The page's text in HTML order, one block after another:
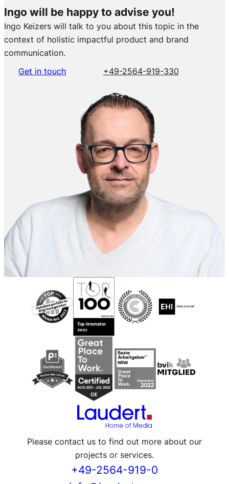
Ingo will be happy to advise you!
Ingo Keizers will talk to you about this topic in the
context of holistic impactful product and brand
communication.
Get in touch
+49-2564-919-330
Please contact us to find out more about our
projects or services.
+49-2564-919-0